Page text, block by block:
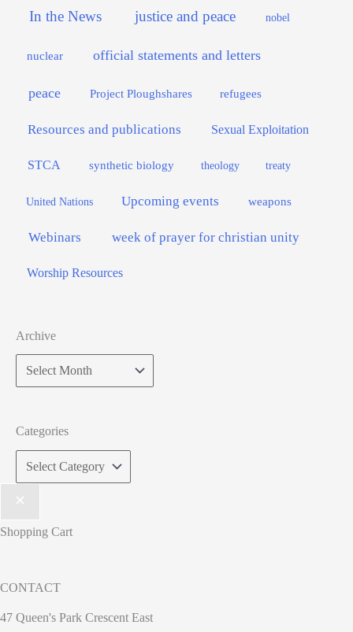
In the News justice and peace nobel
nuclear official statements and letters
peace Project Ploughshares refugees
Resources and publications Sexual Exploitation
STCA synthetic biology theology treaty
United Nations Upcoming events weapons
Webinars week of prayer for christian unity
Worship Resources
Archive
Categories
Shopping Cart
CONTACT
47 Queen's Park Crescent East